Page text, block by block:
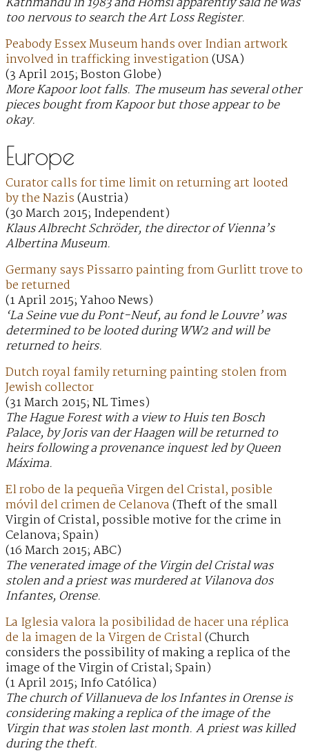
too nervous to search the Art Loss Register.
Peabody Essex Museum hands over Indian artwork
involved in trafficking investigation(USA)
(3 April 2015; Boston Globe)
More Kapoor loot falls. The museum has several other
pieces bought from Kapoor but those appear to be
okay.
Europe
Curator calls for time limit on returning art looted
by the Nazis(Austria)
(30 March 2015; Independent)
Klaus Albrecht Schröder, the director of Vienna’s
Albertina Museum.
Germany says Pissarro painting from Gurlitt trove to
be returned
(1 April 2015; Yahoo News)
‘La Seine vue du Pont-Neuf, au fond le Louvre’ was
determined to be looted during WW2 and will be
returned to heirs.
Dutch royal family returning painting stolen from
Jewish collector
(31 March 2015; NL Times)
The Hague Forest with a view to Huis ten Bosch
Palace, by Joris van der Haagen will be returned to
heirs following a provenance inquest led by Queen
Máxima.
El robo de la pequeña Virgen del Cristal, posible
móvil del crimen de Celanova(Theft of the small
Virgin of Cristal, possible motive for the crime in
Celanova; Spain)
(16 March 2015; ABC)
The venerated image of the Virgin del Cristal was
stolen and a priest was murdered at Vilanova dos
Infantes, Orense.
La Iglesia valora la posibilidad de hacer una réplica
de la imagen de la Virgen de Cristal(Church
considers the possibility of making a replica of the
image of the Virgin of Cristal; Spain)
(1 April 2015; Info Católica)
The church of Villanueva de los Infantes in Orense is
considering making a replica of the image of the
Virgin that was stolen last month. A priest was killed
during the theft.